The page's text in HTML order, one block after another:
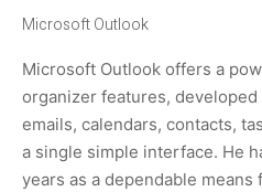
Microsoft Outlook
Microsoft Outlook offers a
organizer features,
emails, calendars, contacts,
a single simple interface. He
years as a dependable